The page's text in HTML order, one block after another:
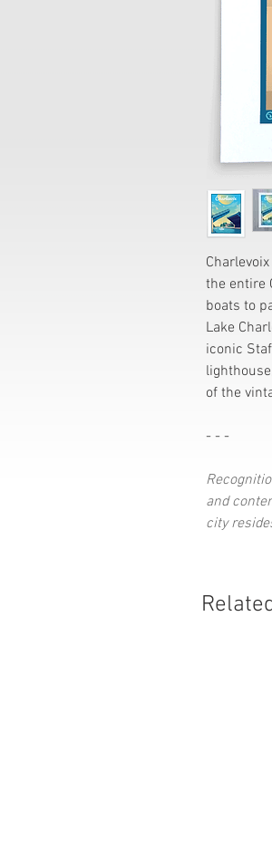
the entire
boats to
Lake
iconic
of the
- - -
and
city